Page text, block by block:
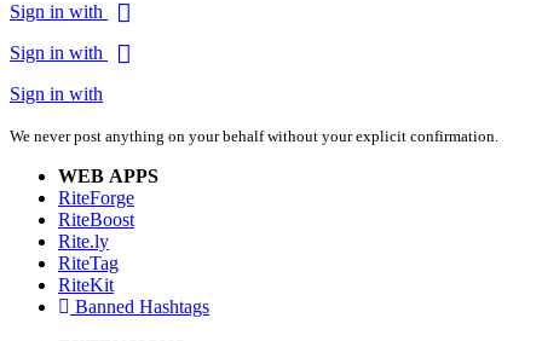
Sign in with
Sign in with
Sign in with
We never post anything on your behalf without your explicit confirmation.
WEB APPS
RiteForge
RiteBoost
Rite.ly
RiteTag
RiteKit
Banned Hashtags